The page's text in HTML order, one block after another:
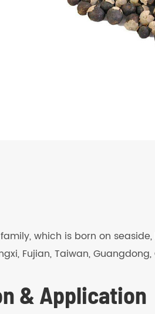
which is born on
Fujian, Taiwan,
& Application